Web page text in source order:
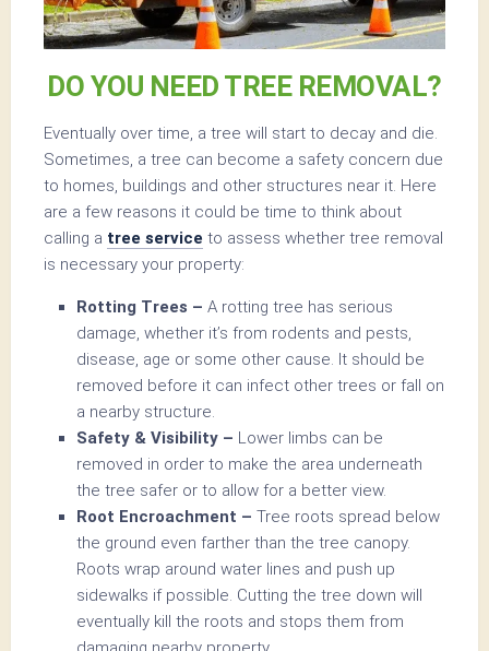
DO YOU NEED TREE REMOVAL?
Eventually over time, a tree will start to decay and die.
Sometimes, a tree can become a safety concern due
to homes, buildings and other structures near it. Here
are a few reasons it could be time to think about
calling a tree service to assess whether tree removal
is necessary your property:
Rotting Trees – A rotting tree has serious
damage, whether it’s from rodents and pests,
disease, age or some other cause. It should be
removed before it can infect other trees or fall on
a nearby structure.
Safety & Visibility – Lower limbs can be
removed in order to make the area underneath
the tree safer or to allow for a better view.
Root Encroachment – Tree roots spread below
the ground even farther than the tree canopy.
Roots wrap around water lines and push up
sidewalks if possible. Cutting the tree down will
eventually kill the roots and stops them from